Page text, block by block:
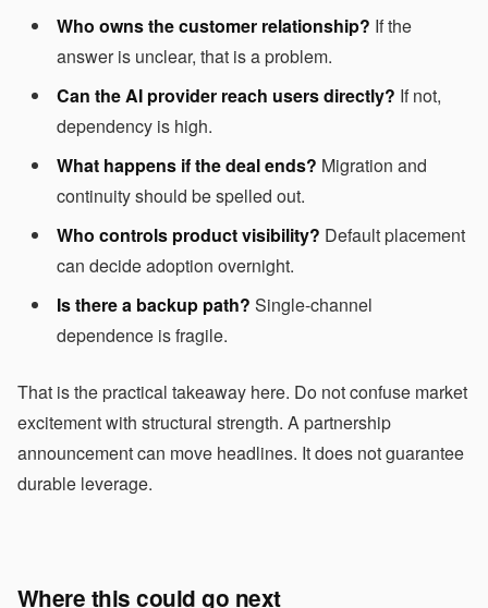
Who owns the customer relationship? If the
answer is unclear, that is a problem.
Can the AI provider reach users directly? If not,
dependency is high.
What happens if the deal ends? Migration and
continuity should be spelled out.
Who controls product visibility? Default placement
can decide adoption overnight.
Is there a backup path? Single-channel
dependence is fragile.
That is the practical takeaway here. Do not confuse market
excitement with structural strength. A partnership
announcement can move headlines. It does not guarantee
durable leverage.
Where this could go next